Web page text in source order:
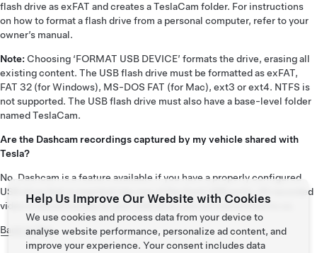
flash drive as exFAT and creates a TeslaCam folder. For instructions
on how to format a flash drive from a personal computer, refer to your
owner’s manual.
Note: Choosing ‘FORMAT USB DEVICE’ formats the drive, erasing all
existing content. The USB flash drive must be formatted as exFAT,
FAT 32 (for Windows), MS-DOS FAT (for Mac), ext3 or ext4. NTFS is
not supported. The USB flash drive must also have a base-level folder
named TeslaCam.
Are the Dashcam recordings captured by my vehicle shared with
Tesla?
No. Dashcam is a feature available if you have a properly configured
USB drive that is inserted into one of the front USB ports. All recorded
video is stored locally to your USB drive and not transmitted to us.
Back to Top
Help Us Improve Our Website with Cookies
We use cookies and process data from your device to
analyse website performance, personalize ad content, and
improve your experience. Your consent includes data